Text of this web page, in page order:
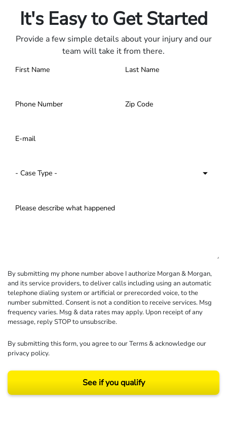
It's Easy to Get Started
Provide a few simple details about your injury and our
team will take it from there.
By submitting my phone number above I authorize Morgan & Morgan,
and its service providers, to deliver calls including using an automatic
telephone dialing system or artificial or prerecorded voice, to the
number submitted. Consent is not a condition to receive services. Msg
frequency varies. Msg & data rates may apply. Upon receipt of any
message, reply STOP to unsubscribe.
By submitting this form, you agree to ourTerms& acknowledge our
privacy policy.
See if you qualify